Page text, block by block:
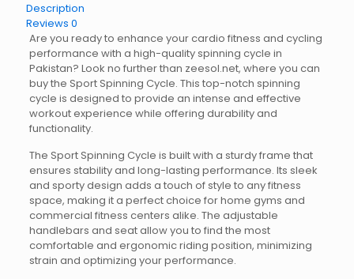
Description
Reviews 0
Are you ready to enhance your cardio fitness and cycling
performance with a high-quality spinning cycle in
Pakistan? Look no further than zeesol.net, where you can
buy the Sport Spinning Cycle. This top-notch spinning
cycle is designed to provide an intense and effective
workout experience while offering durability and
functionality.
The Sport Spinning Cycle is built with a sturdy frame that
ensures stability and long-lasting performance. Its sleek
and sporty design adds a touch of style to any fitness
space, making it a perfect choice for home gyms and
commercial fitness centers alike. The adjustable
handlebars and seat allow you to find the most
comfortable and ergonomic riding position, minimizing
strain and optimizing your performance.